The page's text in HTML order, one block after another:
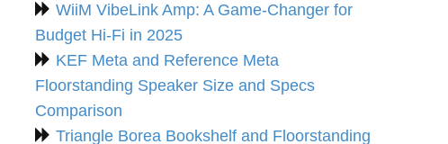
WiiM VibeLink Amp: A Game-Changer for
Budget Hi-Fi in 2025
KEF Meta and Reference Meta
Floorstanding Speaker Size and Specs
Comparison
Triangle Borea Bookshelf and Floorstanding